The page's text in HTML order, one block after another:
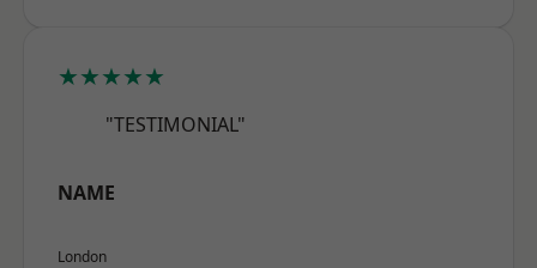
★★★★★
"TESTIMONIAL"
NAME
London